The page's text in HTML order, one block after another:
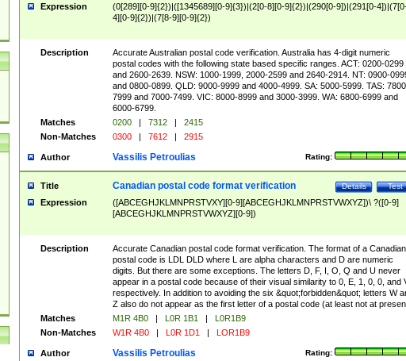
Expression
(0[289][0-9]{2})|([1345689][0-9]{3})|(2[0-8][0-9]{2})|(290[0-9])|(291[0-
4][0-9]{2})|(7[8-9][0-9]{2})
Description
Accurate Australian postal code verification. Australia has 4-digit numeric
postal codes with the following state based specific ranges. ACT: 0200-0299
and 2600-2639. NSW: 1000-1999, 2000-2599 and 2640-2914. NT: 0900-
and 0800-0899. QLD: 9000-9999 and 4000-4999. SA: 5000-5999. TAS:
7999 and 7000-7499. VIC: 8000-8999 and 3000-3999. WA: 6800-6999 and
6000-6799.
Matches
0200 | 7312 |
2415
Non-Matches
0300 | 7612 | 2915
Author Rating:
Vassilis Petroulias
Title Test
Details
Canadian postal code format verification
Expression
([ABCEGHJKLMNPRSTVXY][0-9][ABCEGHJKLMNPRSTVWXYZ])\ ?([0-9]
[ABCEGHJKLMNPRSTVWXYZ][0-9])
Description
Accurate Canadian postal code format verification. The format of a Canadian
postal code is LDL DLD where L are alpha characters and D are numeric
digits. But there are some exceptions. The letters D, F, I, O, Q and U never
appear in a postal code because of their visual similarity to 0, E, 1, 0, 0, and
respectively. In addition to avoiding the six &quot;forbidden&quot; letters W
Z also do not appear as the first letter of a postal code (at least not at
Matches
M1R 4B0 | L0R 1B1 |
L0R1B9
Non-Matches
W1R 4B0 | L0R 1D1 | LOR1B9
Author Rating:
Vassilis Petroulias